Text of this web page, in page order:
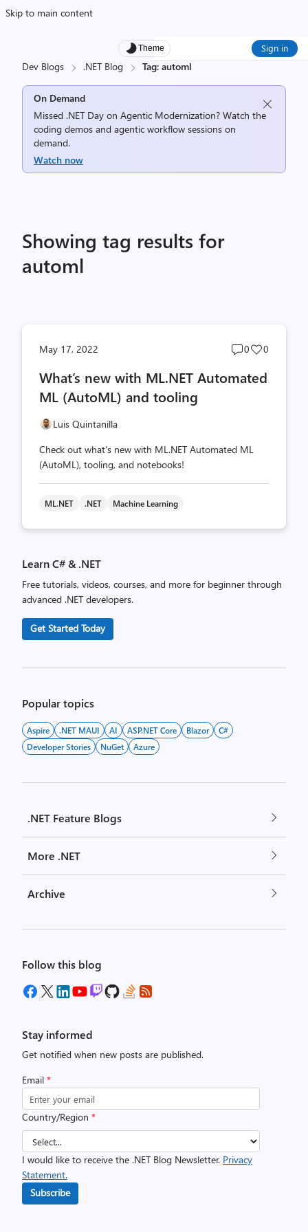
Skip to main content
Theme Sign in
Dev Blogs .NET Blog Tag: automl
On Demand
Missed .NET Day on Agentic Modernization? Watch the
coding demos and agentic workflow sessions on
demand.
Watch now
Showing tag results for
automl
May 17, 2022
Post
count
0
Post
count
0
What’s new with ML.NET Automated
ML (AutoML) and tooling
Luis Quintanilla
Check out what's new with ML.NET Automated ML
(AutoML), tooling, and notebooks!
ML.NET .NET Machine Learning
Learn C# & .NET
Free tutorials, videos, courses, and more for beginner through
advanced .NET developers.
Get Started Today
Popular topics
Aspire .NET MAUI AI ASP.NET Core Blazor
C#
Developer Stories
NuGet Azure
.NET Feature Blogs
More .NET
Archive
Follow this blog
Stay informed
Get notified when new posts are published.
Email *
Country/Region *
I would like to receive the .NET Blog Newsletter. Privacy
Statement.
Subscribe